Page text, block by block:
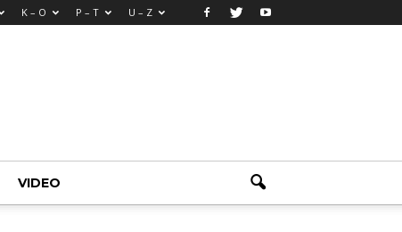
K – O P – T U – Z
VIDEO